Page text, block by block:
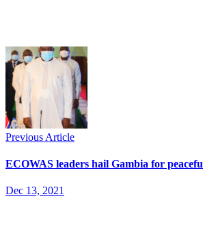
Previous Article
ECOWAS leaders hail Gambia for
Dec 13, 2021